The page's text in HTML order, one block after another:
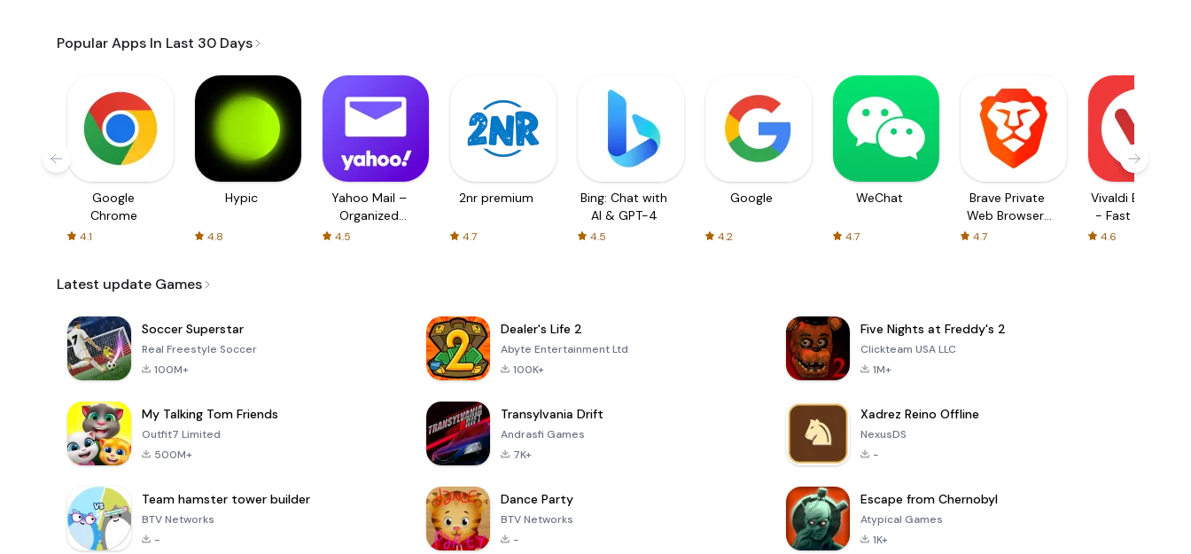
Popular Apps In Last 30 Days
Google
Chrome
4.1
Hypic
4.8
Yahoo Mail –
Organized
4.5
2nr premium
4.7
Bing: Chat with
AI & GPT-4
4.5
Google
4.2
WeChat
4.7
Brave Private
Web Browser,
4.7
Vivaldi Browser
- Fast & Safe
4.6
Latest update Games
Soccer Superstar
Real Freestyle Soccer
100M+
Dealer's Life 2
Abyte Entertainment Ltd
100K+
Five Nights at Freddy's 2
Clickteam USA LLC
1M+
My Talking Tom Friends
Outfit7 Limited
500M+
Transylvania Drift
Andrasfi Games
7K+
Xadrez Reino Offline
NexusDS
-
Team hamster tower builder
BTV Networks
-
Dance Party
BTV Networks
-
Escape from Chernobyl
Atypical Games
1K+